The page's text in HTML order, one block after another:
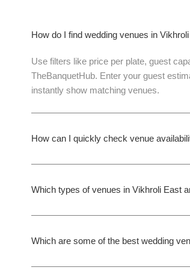
How do I find wedding venues in
Use filters like price per plate, guest
TheBanquetHub. Enter your guest
instantly show matching venues.
How can I quickly check venue
Which types of venues in Vikhroli East
Which are some of the best wedding